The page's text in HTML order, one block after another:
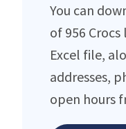
You can
of 956
Excel file,
addresses,
open hours